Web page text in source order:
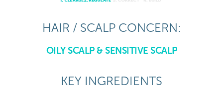
HAIR / SCALP CONCERN:
OILY SCALP & SENSITIVE SCALP
KEY INGREDIENTS